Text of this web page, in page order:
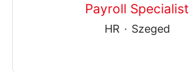
Payroll Specialist
HR · Szeged